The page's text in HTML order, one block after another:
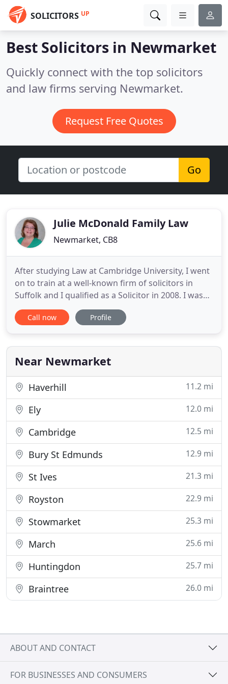
SOLICITORS UP
Best Solicitors in Newmarket
Quickly connect with the top solicitors
and law firms serving Newmarket.
Request Free Quotes
Go
Julie McDonald Family Law
Newmarket, CB8
After studying Law at Cambridge University, I went
on to train at a well-known firm of solicitors in
Suffolk and I qualified as a Solicitor in 2008. I was
made a partner of the firm in 2012. My clients tell
me that I am friendly, approachable and that I
cost effective advice in relation to the financial
Call now Profile
Near Newmarket
Haverhill 11.2 mi
Ely 12.0 mi
Cambridge 12.5 mi
Bury St Edmunds 12.9 mi
St Ives 21.3 mi
Royston 22.9 mi
Stowmarket 25.3 mi
March 25.6 mi
Huntingdon 25.7 mi
Braintree 26.0 mi
ABOUT AND CONTACT
FOR BUSINESSES AND CONSUMERS